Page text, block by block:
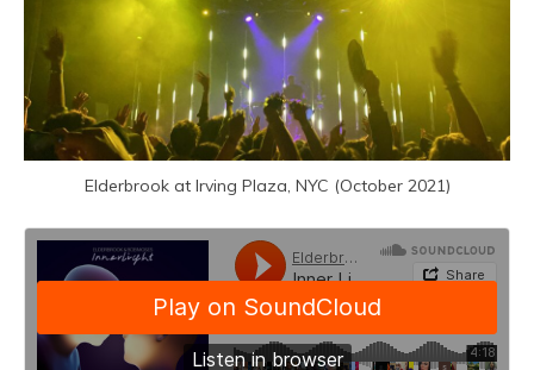
Elderbrook at Irving Plaza, NYC (October 2021)